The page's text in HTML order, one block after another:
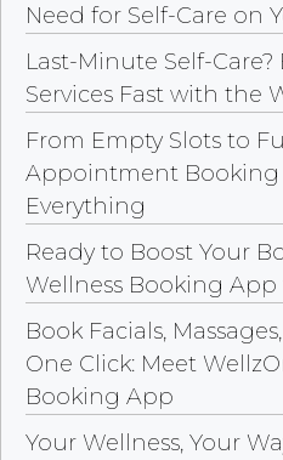
Need for Self-Care on
Last-Minute Self-
Services Fast with the
From Empty Slots to
Appointment Booking
Everything
Ready to Boost Your
Wellness Booking
Book Facials,
One Click: Meet
Booking App
Your Wellness, Your